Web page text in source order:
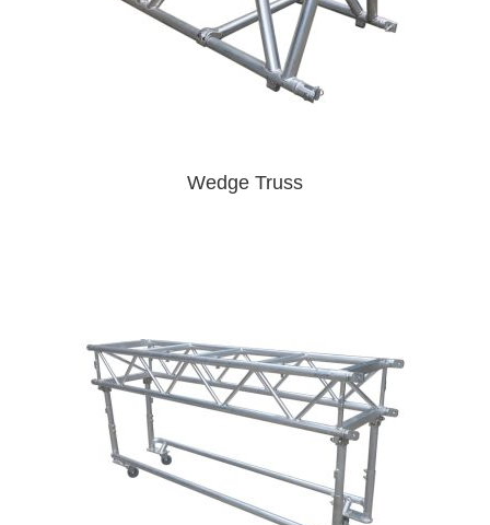
Wedge Truss